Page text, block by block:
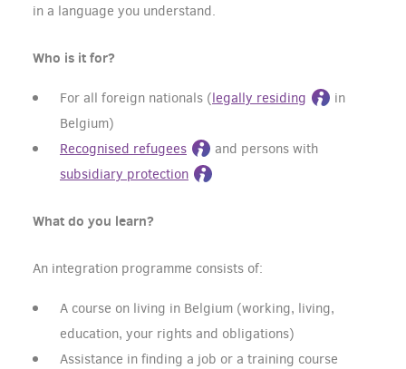
in a language you understand.
Who is it for?
For all foreign nationals (legally residing
in
Belgium)
Recognised refugees
and persons with
subsidiary protection
What do you learn?
An integration programme consists of:
A course on living in Belgium (working, living,
education, your rights and obligations)
Assistance in finding a job or a training course